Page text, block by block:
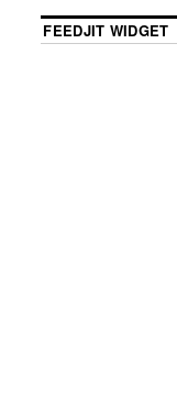
FEEDJIT WIDGET